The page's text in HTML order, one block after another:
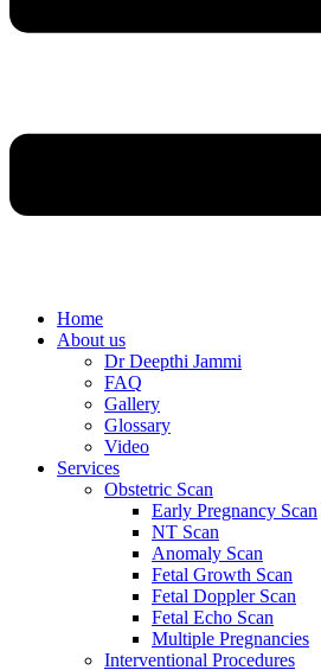
Home
About us
Dr Deepthi Jammi
FAQ
Gallery
Glossary
Video
Services
Obstetric Scan
Early Pregnancy Scan
NT Scan
Anomaly Scan
Fetal Growth Scan
Fetal Doppler Scan
Fetal Echo Scan
Multiple Pregnancies
Interventional Procedures